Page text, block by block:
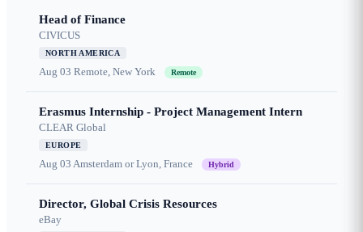
Head of Finance
CIVICUS
NORTH AMERICA
Aug 03 Remote, New York Remote
Erasmus Internship - Project Management Intern
CLEAR Global
EUROPE
Aug 03 Amsterdam or Lyon, France Hybrid
Director, Global Crisis Resources
eBay